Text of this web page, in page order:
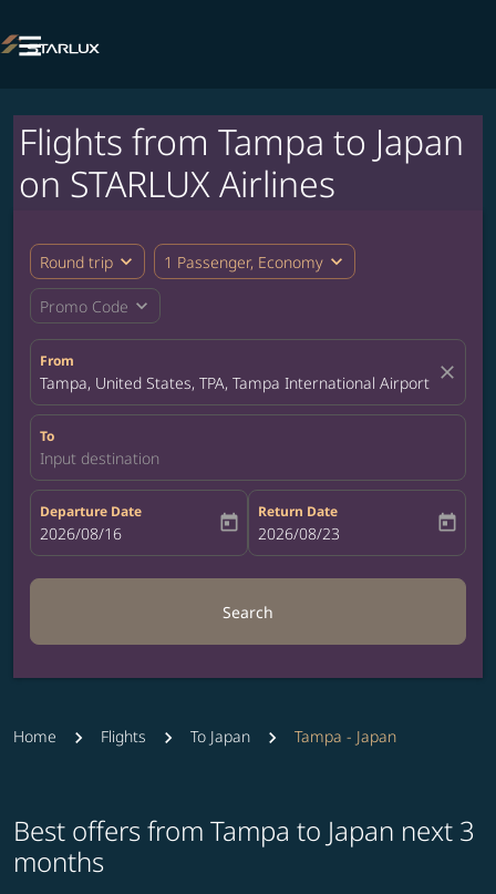

Flights from Tampa to Japan
on STARLUX Airlines
Round trip expand_more 1 Passenger, Economy expand_more
Promo Code expand_more
From
Tampa, United States, TPA, Tampa International Airport close
To
Input destination
Departure Date
fc-booking-departure-date-aria-label
2026/08/16 today
Return Date
fc-booking-return-date-aria-label
2026/08/23 today
Search
Home Flights To Japan Tampa - Japan
Best offers from Tampa to Japan next 3
months